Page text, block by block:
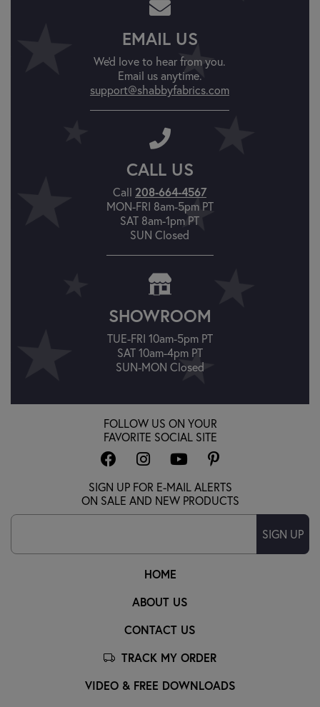
EMAIL US
We'd love to hear from you.
Email us anytime.
support@shabbyfabrics.com
CALL US
Call 208-664-4567
MON-FRI 8am-5pm PT
SAT 8am-1pm PT
SUN Closed
SHOWROOM
TUE-FRI 10am-5pm PT
SAT 10am-4pm PT
SUN-MON Closed
HOME
ABOUT US
CONTACT US
TRACK MY ORDER
VIDEO & FREE DOWNLOADS
FOLLOW US ON YOUR
FAVORITE SOCIAL SITE
SIGN UP FOR E-MAIL ALERTS
ON SALE AND NEW PRODUCTS
SIGN UP